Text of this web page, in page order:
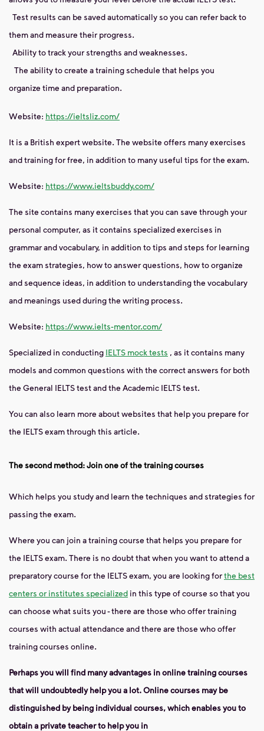
Test results can be saved automatically so you can refer back to
them and measure their progress.
Ability to track your strengths and weaknesses.
The ability to create a training schedule that helps you
organize time and preparation.
Website: https://ieltsliz.com/
It is a British expert website. The website offers many exercises
and training for free, in addition to many useful tips for the exam.
Website: https://www.ieltsbuddy.com/
The site contains many exercises that you can save through your
personal computer, as it contains specialized exercises in
grammar and vocabulary, in addition to tips and steps for learning
the exam strategies, how to answer questions, how to organize
and sequence ideas, in addition to understanding the vocabulary
and meanings used during the writing process.
Website: https://www.ielts-mentor.com/
Specialized in conducting IELTS mock tests , as it contains many
models and common questions with the correct answers for both
the General IELTS test and the Academic IELTS test.
You can also learn more about websites that help you prepare for
the IELTS exam through this article.
The second method: Join one of the training courses
Which helps you study and learn the techniques and strategies for
passing the exam.
Where you can join a training course that helps you prepare for
the IELTS exam. There is no doubt that when you want to attend a
preparatory course for the IELTS exam, you are looking forthe best
centers or institutes specialized in this type of course so that you
can choose what suits you - there are those who offer training
courses with actual attendance and there are those who offer
training courses online.
Perhaps you will find many advantages in online training courses
that will undoubtedly help you a lot. Online courses may be
distinguished by being individual courses, which enables you to
obtain a private teacher to help you in